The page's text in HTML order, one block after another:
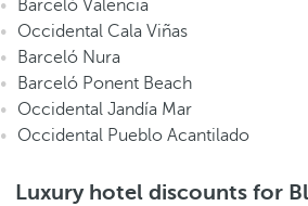
Barceló Valencia
Occidental Cala Viñas
Barceló Nura
Barceló Ponent Beach
Occidental Jandía Mar
Occidental Pueblo Acantilado
Luxury hotel discounts for